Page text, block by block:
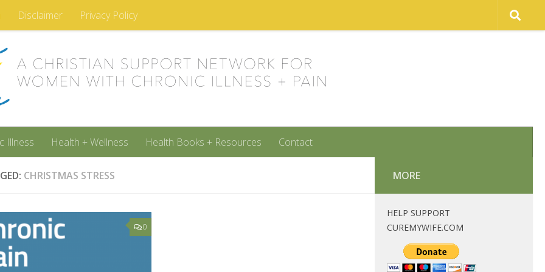
Disclaimer Privacy Policy
Illness Health + Wellness Health Books + Resources Contact
CHRISTMAS STRESS
0
MORE
HELP SUPPORT
CUREMYWIFE.COM